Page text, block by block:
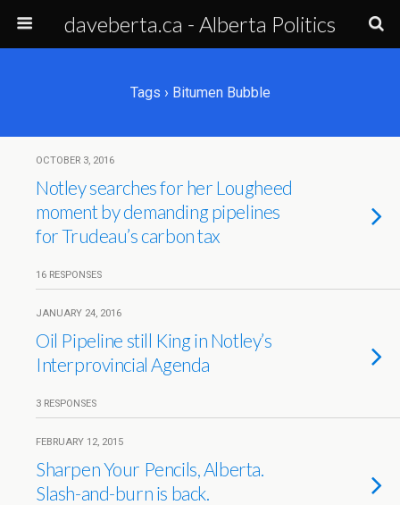
daveberta.ca - Alberta Politics
Tags › Bitumen Bubble
OCTOBER 3, 2016
Notley searches for her Lougheed
moment by demanding pipelines
for Trudeau’s carbon tax
16 RESPONSES
JANUARY 24, 2016
Oil Pipeline still King in Notley’s
Interprovincial Agenda
3 RESPONSES
FEBRUARY 12, 2015
Sharpen Your Pencils, Alberta.
Slash-and-burn is back.